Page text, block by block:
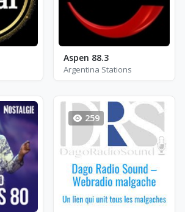
Aspen 88.3
Argentina Stations
259